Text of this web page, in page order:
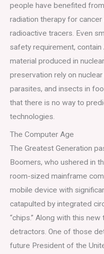
people have benefited
radiation therapy for
radioactive tracers. Even
safety requirement,
material produced in
preservation rely on
parasites, and insects in
that there is no way to
technologies.
The Computer Age
The Greatest Generation
Boomers, who ushered in
room-sized mainframe
mobile device with
catapulted by integrated
“chips.” Along with this
detractors. One of those
future President of the